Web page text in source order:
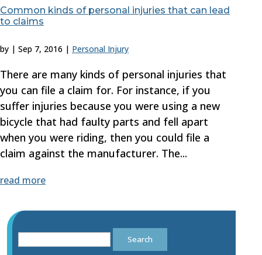
Common kinds of personal injuries that can lead
to claims
by | Sep 7, 2016 | Personal Injury
There are many kinds of personal injuries that
you can file a claim for. For instance, if you
suffer injuries because you were using a new
bicycle that had faulty parts and fell apart
when you were riding, then you could file a
claim against the manufacturer. The...
read more
Search
for: